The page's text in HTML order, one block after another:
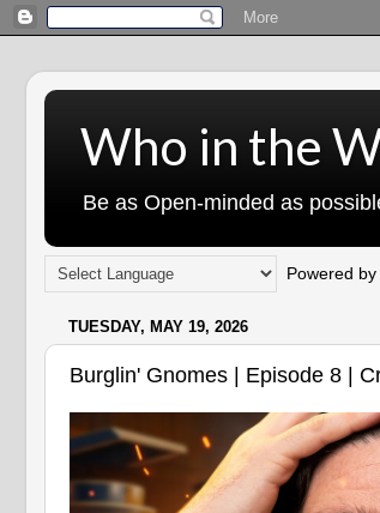
Who in the
Be as Open-minded as
Powered by
TUESDAY, MAY 19, 2026
Burglin' Gnomes | Episode 8 |